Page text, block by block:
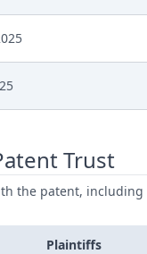
Trust
the patent,
Plaintiffs